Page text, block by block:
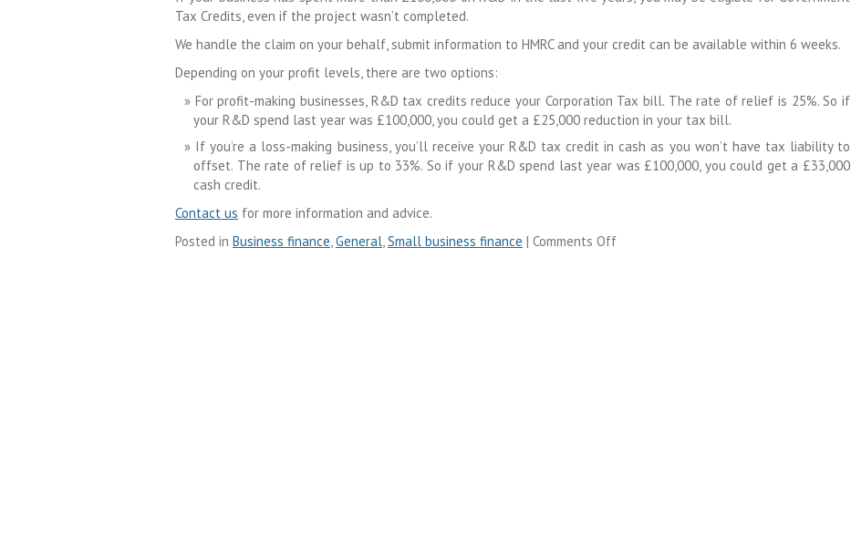
Tax Credits, even if the project wasn’t completed.
We handle the claim on your behalf, submit information to HMRC and your credit can be available within 6 weeks.
Depending on your profit levels, there are two options:
For profit-making businesses, R&D tax credits reduce your Corporation Tax bill. The rate of relief is 25%. So if
your R&D spend last year was £100,000, you could get a £25,000 reduction in your tax bill.
If you’re a loss-making business, you’ll receive your R&D tax credit in cash as you won’t have tax liability to
offset. The rate of relief is up to 33%. So if your R&D spend last year was £100,000, you could get a £33,000
cash credit.
Contact us for more information and advice.
Posted in Business finance,General,Small business finance | Comments Off